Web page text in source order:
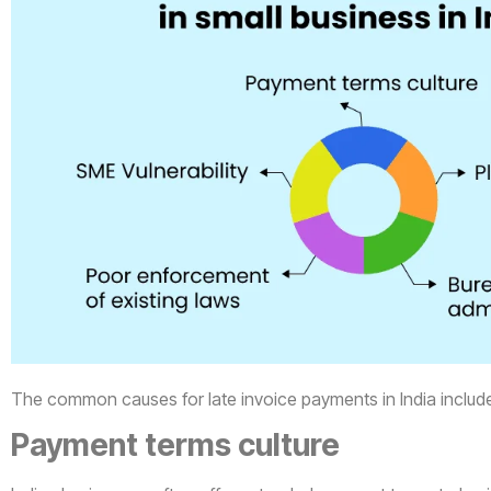
The common causes for late invoice payments in India
Payment terms culture